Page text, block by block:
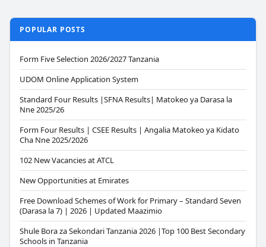
POPULAR POSTS
Form Five Selection 2026/2027 Tanzania
UDOM Online Application System
Standard Four Results |SFNA Results| Matokeo ya Darasa la
Nne 2025/26
Form Four Results | CSEE Results | Angalia Matokeo ya Kidato
Cha Nne 2025/2026
102 New Vacancies at ATCL
New Opportunities at Emirates
Free Download Schemes of Work for Primary – Standard Seven
(Darasa la 7) | 2026 | Updated Maazimio
Shule Bora za Sekondari Tanzania 2026 |Top 100 Best Secondary
Schools in Tanzania